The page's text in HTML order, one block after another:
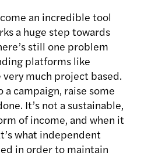
an incredible tool
a huge step towards
still one problem
platforms like
much project based.
a campaign, raise some
It’s not a sustainable,
of income, and when it
what independent
in order to maintain